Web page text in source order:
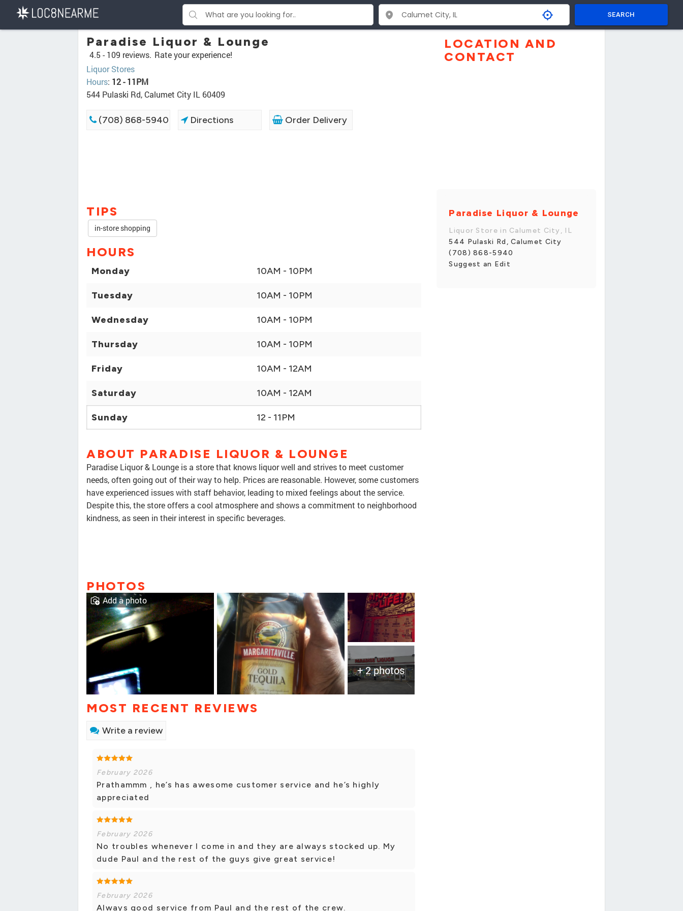
SEARCH
Paradise Liquor & Lounge
4.5 - 109 reviews. Rate your experience!
Liquor Stores
Hours: 12 - 11PM
544 Pulaski Rd, Calumet City IL 60409
(708) 868-5940 Directions Order Delivery
TIPS
in-store shopping
HOURS
Monday 10AM - 10PM
Tuesday 10AM - 10PM
Wednesday 10AM - 10PM
Thursday 10AM - 10PM
Friday 10AM - 12AM
Saturday 10AM - 12AM
Sunday 12 - 11PM
ABOUT PARADISE LIQUOR & LOUNGE
Paradise Liquor & Lounge is a store that knows liquor well and strives to meet customer
needs, often going out of their way to help. Prices are reasonable. However, some customers
have experienced issues with staff behavior, leading to mixed feelings about the service.
Despite this, the store offers a cool atmosphere and shows a commitment to neighborhood
kindness, as seen in their interest in specific beverages.
PHOTOS
+ 2 photos
Add a photo
MOST RECENT REVIEWS
Write a review
February 2026
Prathammm , he’s has awesome customer service and he’s highly
appreciated
February 2026
No troubles whenever I come in and they are always stocked up. My
dude Paul and the rest of the guys give great service!
February 2026
Always good service from Paul and the rest of the crew.
LOCATION AND
CONTACT
Paradise Liquor & Lounge
Liquor Store in Calumet City, IL
544 Pulaski Rd, Calumet City
(708) 868-5940
Suggest an Edit